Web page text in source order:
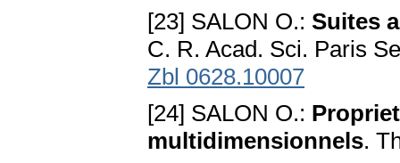
[23] SALON O.: Suites
C. R. Acad. Sci. Paris
Zbl 0628.10007
[24] SALON O.:
multidimensionnels.